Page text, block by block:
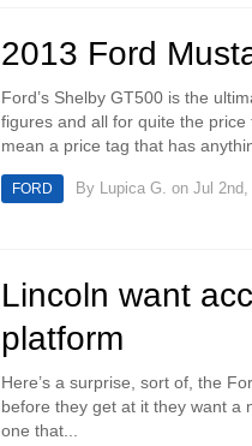
2013 Ford
Ford’s Shelby GT500 is the
figures and all for quite the price
mean a price tag that has
FORD By Lupica G. on Jul 2nd,
Lincoln want
platform
Here’s a surprise, sort of, the
before they get at it they want a
one that...